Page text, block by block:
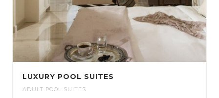
LUXURY POOL SUITES
ADULT POOL SUITES